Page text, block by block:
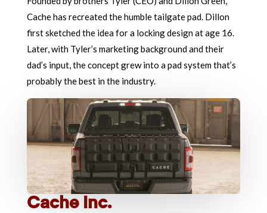
Cache has recreated the humble tailgate pad. Dillon
first sketched the idea for a locking design at age 16.
Later, with Tyler’s marketing background and their
dad’s input, the concept grew into a pad system that’s
probably the best in the industry.
Cache Inc.